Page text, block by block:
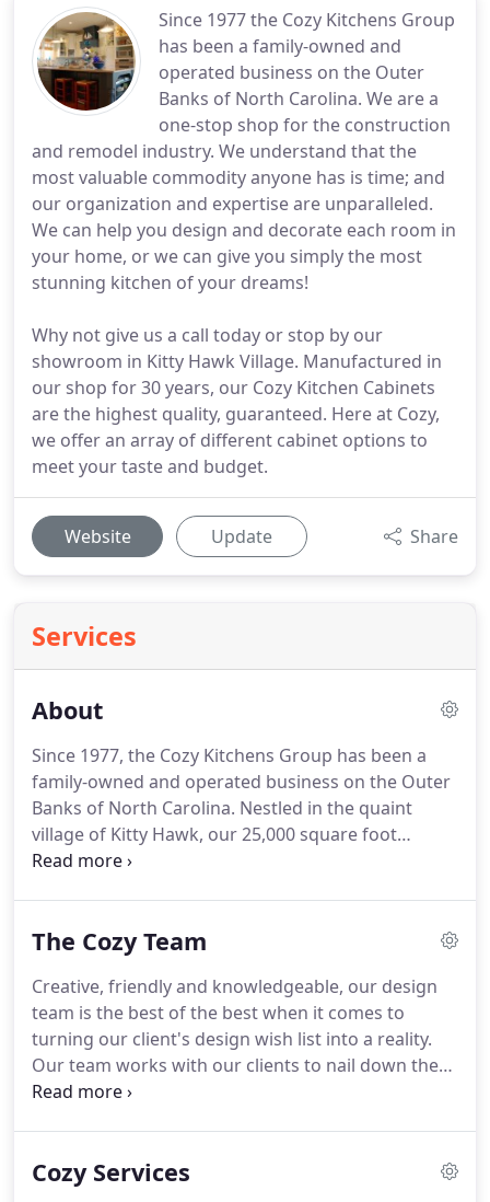
Since 1977 the Cozy Kitchens Group
has been a family-owned and
operated business on the Outer
Banks of North Carolina. We are a
one-stop shop for the construction
and remodel industry. We understand that the
most valuable commodity anyone has is time; and
our organization and expertise are unparalleled.
We can help you design and decorate each room in
your home, or we can give you simply the most
stunning kitchen of your dreams!
Why not give us a call today or stop by our
showroom in Kitty Hawk Village. Manufactured in
our shop for 30 years, our Cozy Kitchen Cabinets
are the highest quality, guaranteed. Here at Cozy,
we offer an array of different cabinet options to
meet your taste and budget.
Website Update Share
Services
About
Since 1977, the Cozy Kitchens Group has been a
family-owned and operated business on the Outer
Banks of North Carolina. Nestled in the quaint
village of Kitty Hawk, our 25,000 square foot
showroom and manufacturing facility houses our
cabinets, countertops, flooring and more.
exceptional service has not!Originally begun as
Cozy Home Custom Cabinets in a building
approximately 100 square feet, founder Cliff Neal
began hand-making custom cabinetry & furniture
pieces for local contractors.
The Cozy Team
Creative, friendly and knowledgeable, our design
team is the best of the best when it comes to
turning our client's design wish list into a reality.
Our team works with our clients to nail down the
look they are envisioning for their home and go
Using the latest technology, our team members
Cozy Services